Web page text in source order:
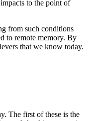
to the point of
from such conditions
to remote memory. By
that we know today.
The first of these is the